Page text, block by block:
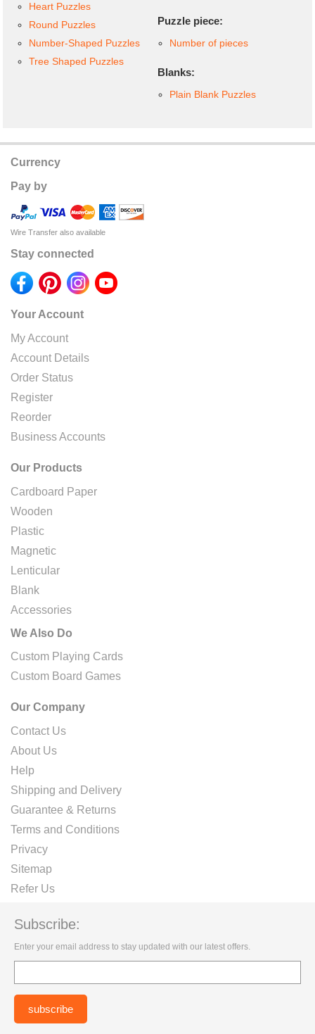
Heart Puzzles
Round Puzzles
Number-Shaped Puzzles
Tree Shaped Puzzles
Puzzle piece:
Number of pieces
Blanks:
Plain Blank Puzzles
Currency
Pay by
Wire Transfer also available
Stay connected
Your Account
My Account
Account Details
Order Status
Register
Reorder
Business Accounts
Our Products
Cardboard Paper
Wooden
Plastic
Magnetic
Lenticular
Blank
Accessories
We Also Do
Custom Playing Cards
Custom Board Games
Our Company
Contact Us
About Us
Help
Shipping and Delivery
Guarantee & Returns
Terms and Conditions
Privacy
Sitemap
Refer Us
Subscribe:
Enter your email address to stay updated with our latest offers.